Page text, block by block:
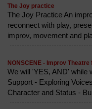
The Joy practice
The Joy Practice An
reconnect with play,
improv, movement and
NONSCENE - Improv
We will 'YES, AND' while
Support - Exploring
Character and Status -